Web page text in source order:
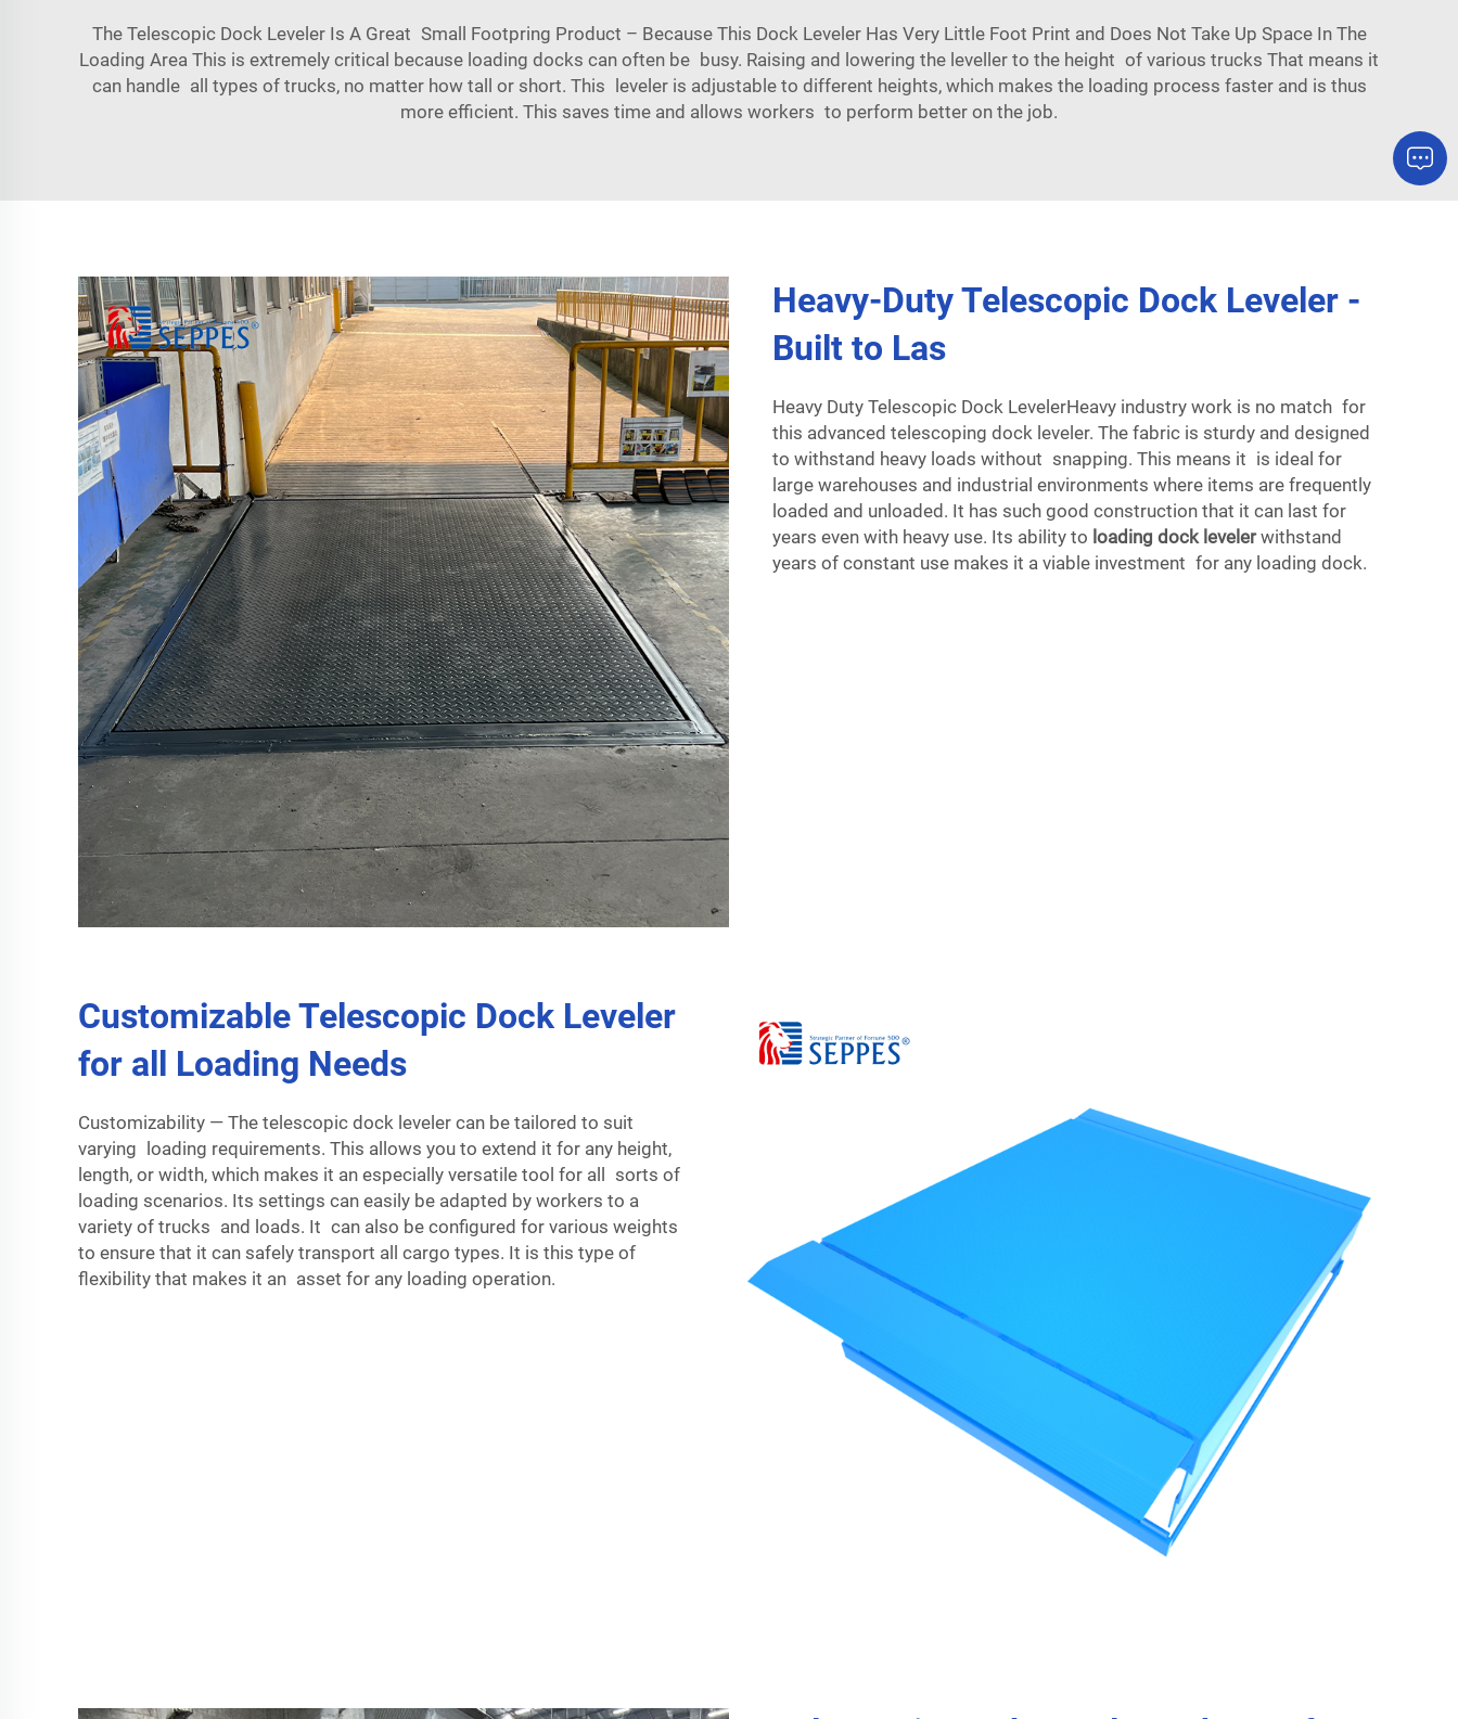
The Telescopic Dock Leveler Is A Great Small Footpring Product – Because This Dock Leveler Has Very Little Foot Print and Does Not Take Up Space In The
Loading Area This is extremely critical because loading docks can often be busy. Raising and lowering the leveller to the height of various trucks That means it
can handle all types of trucks, no matter how tall or short. This leveler is adjustable to different heights, which makes the loading process faster and is thus
more efficient. This saves time and allows workers to perform better on the job.
Heavy-Duty Telescopic Dock Leveler -
Built to Las
Heavy Duty Telescopic Dock LevelerHeavy industry work is no match for
this advanced telescoping dock leveler. The fabric is sturdy and designed
to withstand heavy loads without snapping. This means it is ideal for
large warehouses and industrial environments where items are frequently
loaded and unloaded. It has such good construction that it can last for
years even with heavy use. Its ability to loading dock levelerwithstand
years of constant use makes it a viable investment for any loading dock.
Customizable Telescopic Dock Leveler
for all Loading Needs
Customizability — The telescopic dock leveler can be tailored to suit
varying loading requirements. This allows you to extend it for any height,
length, or width, which makes it an especially versatile tool for all sorts of
loading scenarios. Its settings can easily be adapted by workers to a
variety of trucks and loads. It can also be configured for various weights
to ensure that it can safely transport all cargo types. It is this type of
flexibility that makes it an asset for any loading operation.